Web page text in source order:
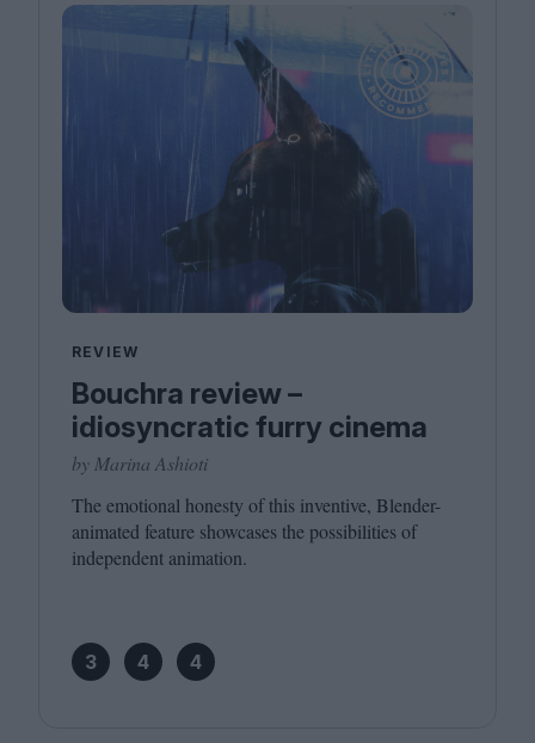
REVIEW
Bouchra review –
idiosyncratic furry cinema
by Marina Ashioti
The emotional honesty of this inventive, Blender-
animated feature showcases the possibilities of
independent animation.
3 4 4